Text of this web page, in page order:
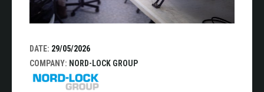
DATE: 29/05/2026
COMPANY: NORD-LOCK GROUP